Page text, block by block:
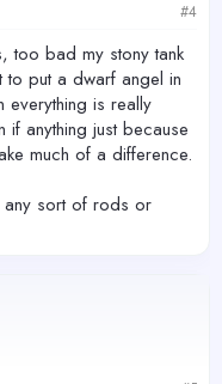
#4
too bad my stony tank
put a dwarf angel in
everything is really
anything just because
much of a difference.
sort of rods or